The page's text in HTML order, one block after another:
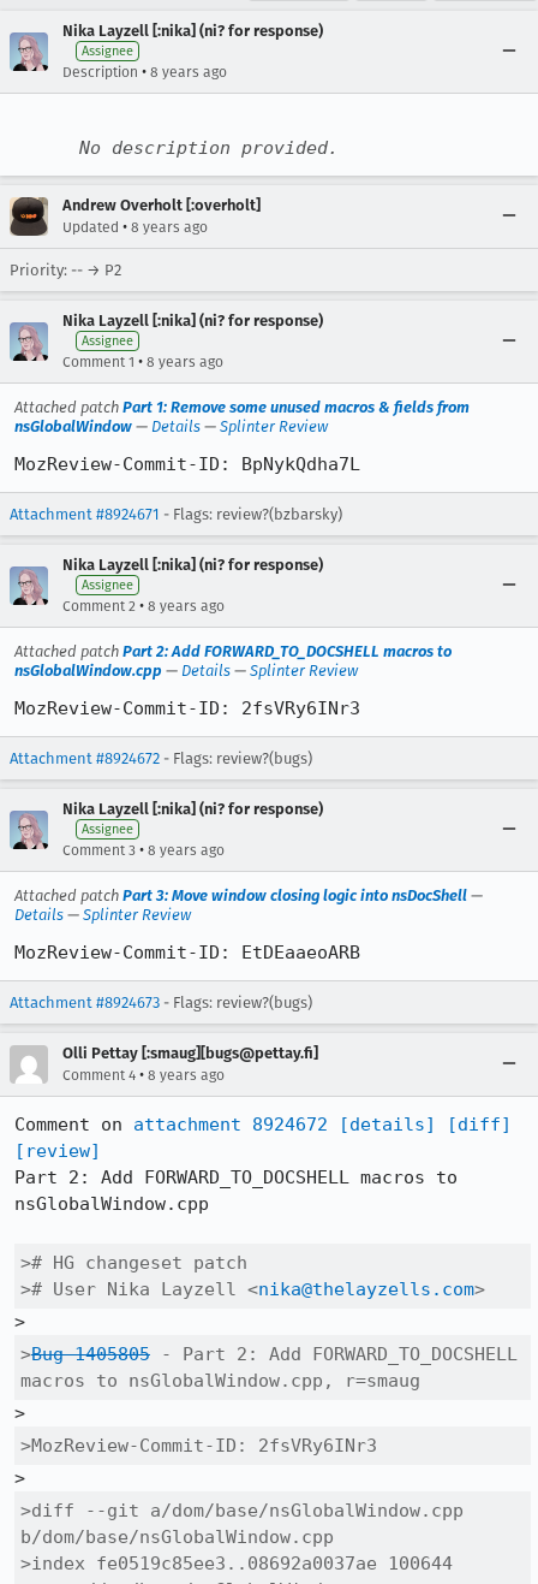
Nika Layzell [:nika] (ni? for response)
Assignee
Description • 8 years ago
No description provided.
Andrew Overholt [:overholt]
Updated • 8 years ago
Priority: -- → P2
Nika Layzell [:nika] (ni? for response)
Assignee
Comment 1 • 8 years ago
Attached patch Part 1: Remove some unused macros & fields from
nsGlobalWindow — Details — Splinter Review
MozReview-Commit-ID: BpNykQdha7L
Attachment #8924671 - Flags: review?(bzbarsky)
Nika Layzell [:nika] (ni? for response)
Assignee
Comment 2 • 8 years ago
Attached patch Part 2: Add FORWARD_TO_DOCSHELL macros to
nsGlobalWindow.cpp — Details — Splinter Review
MozReview-Commit-ID: 2fsVRy6INr3
Attachment #8924672 - Flags: review?(bugs)
Nika Layzell [:nika] (ni? for response)
Assignee
Comment 3 • 8 years ago
Attached patch Part 3: Move window closing logic into nsDocShell —
Details — Splinter Review
MozReview-Commit-ID: EtDEaaeoARB
Attachment #8924673 - Flags: review?(bugs)
Olli Pettay [:smaug][bugs@pettay.fi]
Comment 4 • 8 years ago
Comment on attachment 8924672 [details]
[diff]
[review]
Part 2: Add FORWARD_TO_DOCSHELL macros to
nsGlobalWindow.cpp
># HG changeset patch
># User Nika Layzell <nika@thelayzells.com>
>Bug 1405805 - Part 2: Add FORWARD_TO_DOCSHELL
macros to nsGlobalWindow.cpp, r=smaug
>MozReview-Commit-ID: 2fsVRy6INr3
>diff --git a/dom/base/nsGlobalWindow.cpp
b/dom/base/nsGlobalWindow.cpp
>index fe0519c85ee3..08692a0037ae 100644